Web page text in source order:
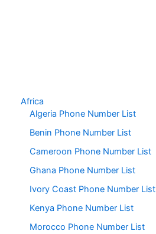
Africa
Algeria Phone Number List
Benin Phone Number List
Cameroon Phone Number List
Ghana Phone Number List
Ivory Coast Phone Number List
Kenya Phone Number List
Morocco Phone Number List